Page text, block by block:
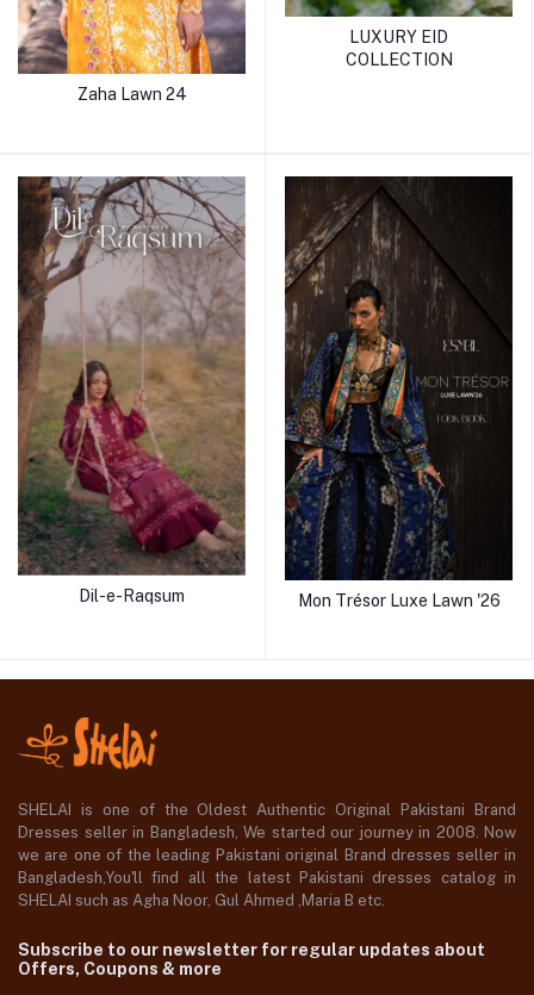
Zaha Lawn 24
LUXURY EID
COLLECTION
Dil-e-Raqsum Mon Trésor Luxe Lawn '26
SHELAI is one of the Oldest Authentic Original Pakistani Brand
Dresses seller in Bangladesh, We started our journey in 2008. Now
we are one of the leading Pakistani original Brand dresses seller in
Bangladesh,You'll find all the latest Pakistani dresses catalog in
SHELAI such as Agha Noor, Gul Ahmed ,Maria B etc.
Subscribe to our newsletter for regular updates about
Offers, Coupons & more